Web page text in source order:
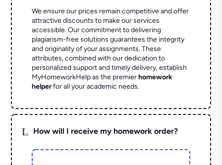
We ensure our prices remain competitive and offer
attractive discounts to make our services
accessible. Our commitment to delivering
plagiarism-free solutions guarantees the integrity
and originality of your assignments. These
attributes, combined with our dedication to
personalized support and timely delivery, establish
MyHomeworkHelp as the premierhomework
helperfor all your academic needs.
L How will I receive my homework order?